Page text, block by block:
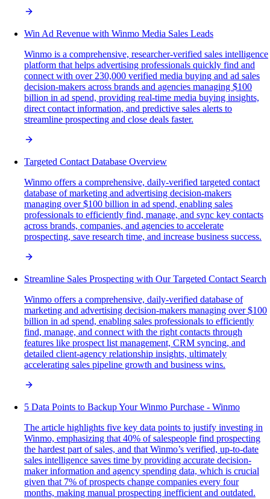
Win Ad Revenue with Winmo Media Sales Leads
Winmo is a comprehensive, researcher-verified sales intelligence
platform that helps advertising professionals quickly find and
connect with over 230,000 verified media buying and ad sales
decision-makers across brands and agencies managing $100
billion in ad spend, providing real-time media buying insights,
direct contact information, and predictive sales alerts to
streamline prospecting and close deals faster.
Targeted Contact Database Overview
Winmo offers a comprehensive, daily-verified targeted contact
database of marketing and advertising decision-makers
managing over $100 billion in ad spend, enabling sales
professionals to efficiently find, manage, and sync key contacts
across brands, companies, and agencies to accelerate
prospecting, save research time, and increase business success.
Streamline Sales Prospecting with Our Targeted Contact Search
Winmo offers a comprehensive, daily-verified database of
marketing and advertising decision-makers managing over $100
billion in ad spend, enabling sales professionals to efficiently
find, manage, and connect with the right contacts through
features like prospect list management, CRM syncing, and
detailed client-agency relationship insights, ultimately
accelerating sales pipeline growth and business wins.
5 Data Points to Backup Your Winmo Purchase - Winmo
The article highlights five key data points to justify investing in
Winmo, emphasizing that 40% of salespeople find prospecting
the hardest part of sales, and that Winmo’s verified, up-to-date
sales intelligence saves time by providing accurate decision-
maker information and agency spending data, which is crucial
given that 7% of prospects change companies every four
months, making manual prospecting inefficient and outdated.